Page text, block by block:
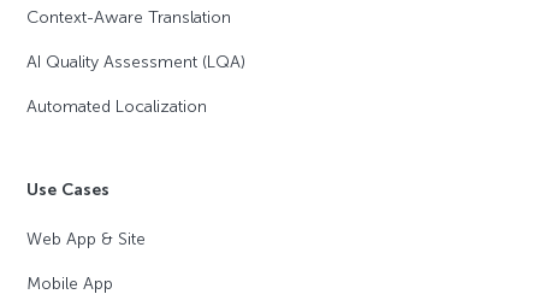
Context-Aware Translation
AI Quality Assessment (LQA)
Automated Localization
Use Cases
Web App & Site
Mobile App